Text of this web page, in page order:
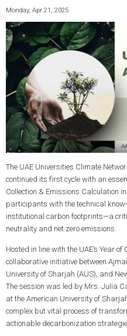
Monday, Apr 21, 2025
The UAE Universities Climate
continued its first cycle with an
Collection & Emissions Calculation
participants with the technical
institutional carbon footprints—a
neutralityand net‑zero emissions.
Hosted in line with the UAE’s Year
collaborative initiative between
University of Sharjah (AUS), and
The session was led by Mrs. Julia
at the American University of
complex but vital process of
actionable decarbonization